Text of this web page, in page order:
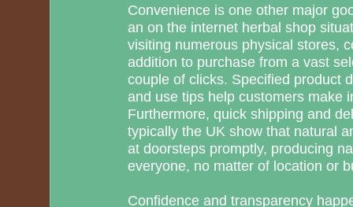
Convenience is one other major
an on the internet herbal shop
visiting numerous physical stores,
addition to purchase from a vast
couple of clicks. Specified product
and use tips help customers make
Furthermore, quick shipping and
typically the UK show that natural
at doorsteps promptly, producing
everyone, no matter of location or
Confidence and transparency